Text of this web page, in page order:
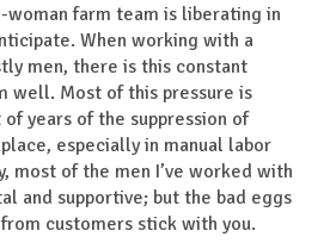
farm team is liberating in
When working with a
men, there is this constant
well. Most of this pressure is
years of the suppression of
especially in manual labor
most of the men I’ve worked with
and supportive; but the bad eggs
customers stick with you.